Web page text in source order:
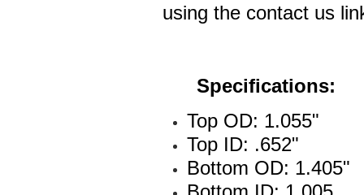
using the contact us
Specifications:
Top OD: 1.055"
Top ID: .652"
Bottom OD: 1.405"